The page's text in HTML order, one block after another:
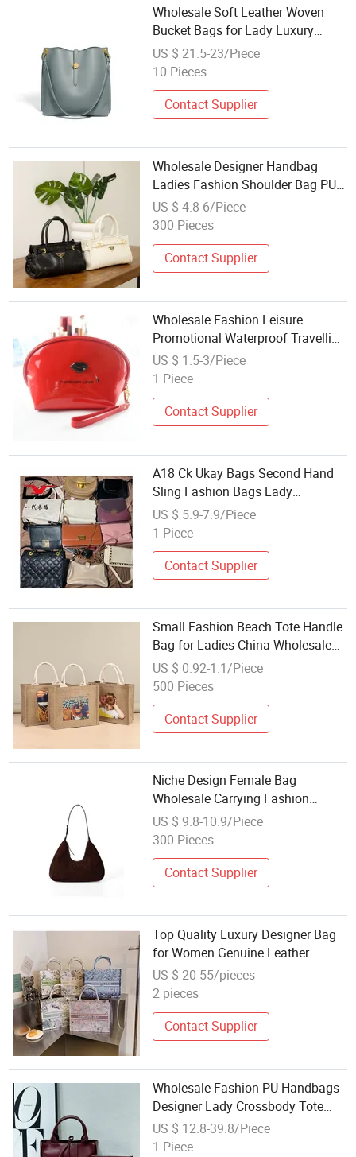
Wholesale Soft Leather Woven
Bucket Bags for Lady Luxury
Fashion Large Capacity Bucket
Shaped Tote Bags
US $ 21.5-23/Piece
10 Pieces
Contact Supplier
Wholesale Designer Handbag
Ladies Fashion Shoulder Bag PU
Leather Bag New
US $ 4.8-6/Piece
300 Pieces
Contact Supplier
Wholesale Fashion Leisure
Promotional Waterproof Travelling
Lady's Candy-Colored PVC Shell
Waterproof Toiletry Bag
US $ 1.5-3/Piece
1 Piece
Contact Supplier
A18 Ck Ukay Bags Second Hand
Sling Fashion Bags Lady
Handbag Wholesale
US $ 5.9-7.9/Piece
1 Piece
Contact Supplier
Small Fashion Beach Tote Handle
Bag for Ladies China Wholesale
Burlap Reusable Shopping Tote
Bag Hessian Jute Advertising
US $ 0.92-1.1/Piece
500 Pieces
Contact Supplier
Niche Design Female Bag
Wholesale Carrying Fashion
Woman Senior Feeling PU Leather
Style Retro Underarm Bag
US $ 9.8-10.9/Piece
300 Pieces
Contact Supplier
Top Quality Luxury Designer Bag
for Women Genuine Leather
Branded Shoulder Tote Shopping
Handbag Famous Fashion Bag
US $ 20-55/pieces
2 pieces
Contact Supplier
Wholesale Fashion PU Handbags
Designer Lady Crossbody Tote
Bags
US $ 12.8-39.8/Piece
1 Piece